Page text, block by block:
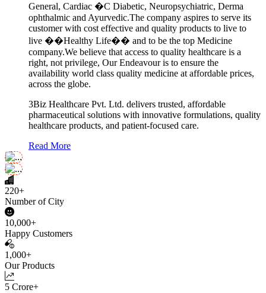
General, Cardiac �C Diabetic, Neuropsychiatric, Derma
ophthalmic and Ayurvedic.The company aspires to serve its
customer with cost effective and quality products to live to
live ��Healthy Life�� and to be the top Medicine
company.We believe that access to quality healthcare is a
right, not privilege, Our Endeavour is to ensure the
availability world class quality medicine at affordable prices,
across the globe.
3Biz Healthcare Pvt. Ltd. delivers trusted, affordable
pharmaceutical solutions with innovative formulations, quality
healthcare products, and patient-focused care.
Read More
220+
Number of City
10,000+
Happy Customers
1,000+
Our Products
5 Crore+